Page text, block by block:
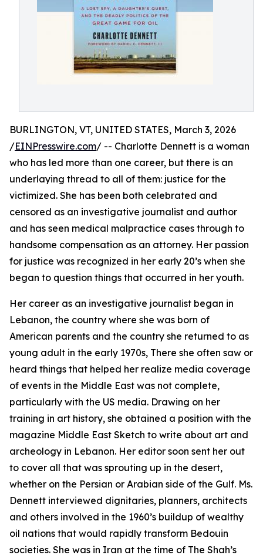
BURLINGTON, VT, UNITED STATES, March 3, 2026
/EINPresswire.com/ -- Charlotte Dennett is a woman
who has led more than one career, but there is an
underlaying thread to all of them: justice for the
victimized. She has been both celebrated and
censored as an investigative journalist and author
and has seen medical malpractice cases through to
handsome compensation as an attorney. Her passion
for justice was recognized in her early 20’s when she
began to question things that occurred in her youth.
Her career as an investigative journalist began in
Lebanon, the country where she was born of
American parents and the country she returned to as
young adult in the early 1970s, There she often saw or
heard things that helped her realize media coverage
of events in the Middle East was not complete,
particularly with the US media. Drawing on her
training in art history, she obtained a position with the
magazine Middle East Sketch to write about art and
archeology in Lebanon. Her editor soon sent her out
to cover all that was sprouting up in the desert,
whether on the Persian or Arabian side of the Gulf. Ms.
Dennett interviewed dignitaries, planners, architects
and others involved in the 1960’s buildup of wealthy
oil nations that would rapidly transform Bedouin
societies. She was in Iran at the time of The Shah’s